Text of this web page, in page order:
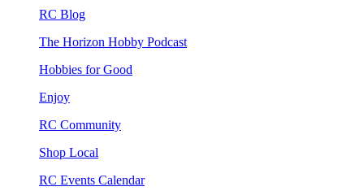
RC Blog
The Horizon Hobby Podcast
Hobbies for Good
Enjoy
RC Community
Shop Local
RC Events Calendar